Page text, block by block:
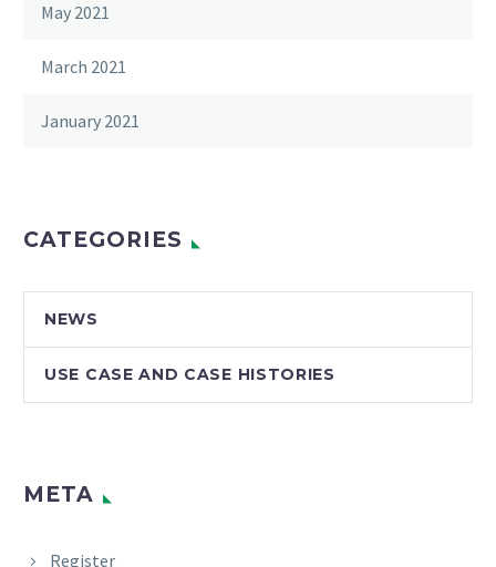
May 2021
March 2021
January 2021
CATEGORIES
NEWS
USE CASE AND CASE HISTORIES
META
Register